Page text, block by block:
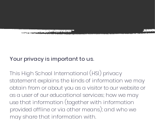
Your privacy is important to us.
This High School International (HSI) privacy
statement explains the kinds of information we may
obtain from or about you as a visitor to our website or
as a user of our educational services; how we may
use that information (together with information
provided offline or via other means); and who we
may share that information with.